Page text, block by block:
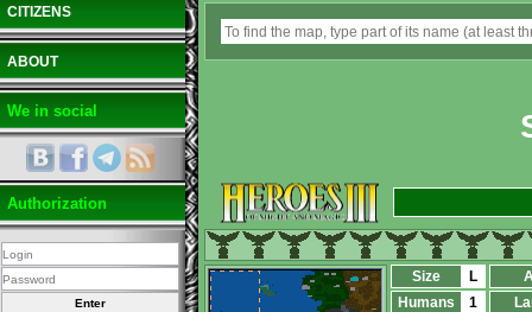
CITIZENS
ABOUT
We in social
Authorization
Size L
Humans
1